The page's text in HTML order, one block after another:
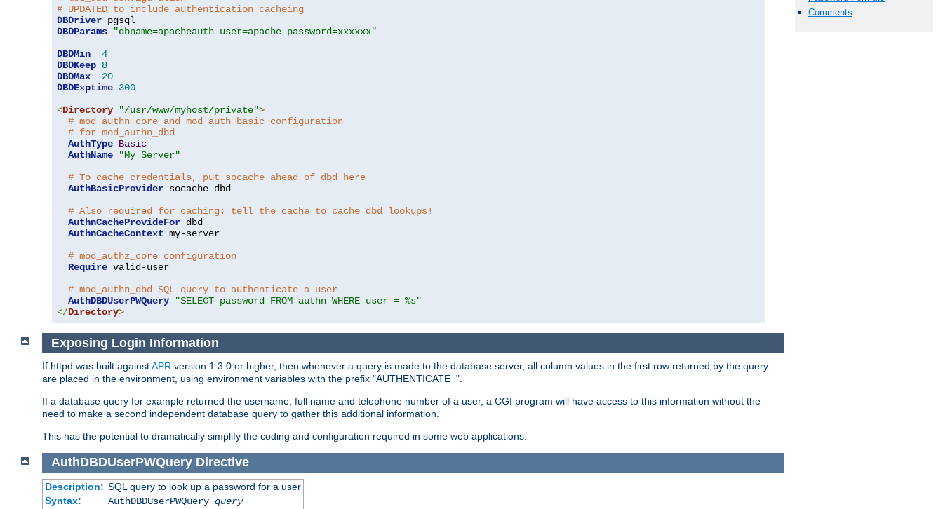
Comments
# UPDATED to include authentication cacheing
DBDriver
DBDParams
"dbname=apacheauth user=apache password=xxxxxx"
DBDMin
4
DBDKeep 8
DBDMax
20
DBDExptime 300
<Directory "/usr/www/myhost/private">
# mod_authn_core and mod_auth_basic configuration
# for mod_authn_dbd
AuthType Basic
AuthName
"My Server"
# To cache credentials, put socache ahead of dbd here
AuthBasicProvider socache dbd
# Also required for caching: tell the cache to cache dbd lookups!
AuthnCacheProvideFor dbd
AuthnCacheContext my-server
# mod_authz_core configuration
Require valid-user
# mod_authn_dbd SQL query to authenticate a user
AuthDBDUserPWQuery
"SELECT password FROM authn WHERE user = %s"
</Directory>
Exposing Login Information
If httpd was built againstAPR version 1.3.0 or higher, then whenever a query is made to the database server, all column values in the first row returned by the query
are placed in the environment, using environment variables with the prefix "AUTHENTICATE_".
If a database query for example returned the username, full name and telephone number of a user, a CGI program will have access to this information without the
need to make a second independent database query to gather this additional information.
This has the potential to dramatically simplify the coding and configuration required in some web applications.
AuthDBDUserPWQuery Directive
Description: SQL query to look up a password for a user
Syntax:
AuthDBDUserPWQuery query